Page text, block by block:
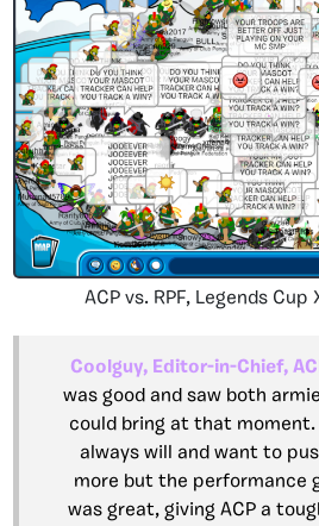
ACP vs. RPF, Legends Cup
Coolguy, Editor-in-Chief,
was good and saw both
could bring at that moment.
always will and want to
more but the performance
was great, giving ACP a